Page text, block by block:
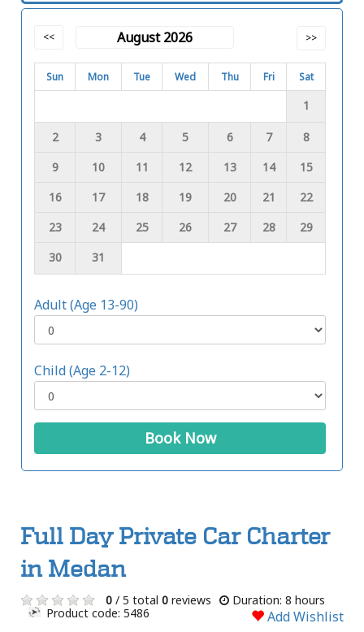
<< August 2026 >>
Sun Mon Tue Wed Thu Fri Sat
1
2 3 4 5 6 7
8
9
10 11 12 13 14
15
16
17 18 19 20 21
22
23
24 25 26 27 28
29
30
31
Adult (Age 13-90)
Child (Age 2-12)
Book Now
Full Day Private Car Charter
in Medan
0 / 5 total 0 reviews
Duration: 8 hours
Product code: 5486
Add Wishlist